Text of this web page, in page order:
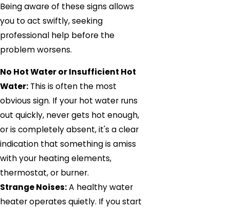
Being aware of these signs allows
you to act swiftly, seeking
professional help before the
problem worsens.
No Hot Water or Insufficient Hot
Water: This is often the most
obvious sign. If your hot water runs
out quickly, never gets hot enough,
or is completely absent, it's a clear
indication that something is amiss
with your heating elements,
thermostat, or burner.
Strange Noises:A healthy water
heater operates quietly. If you start